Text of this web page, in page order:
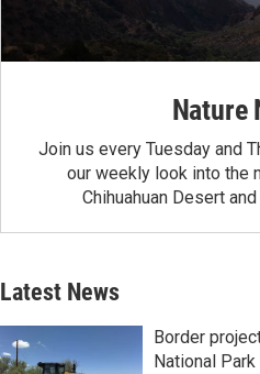
Nature
Join us every Tuesday and
our weekly look into the
Chihuahuan Desert
Latest News
Border
National